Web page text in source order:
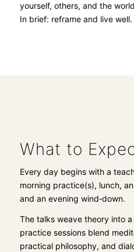
yourself, others, and the
In brief: reframe and live well.
What to
Every day begins with a
morning practice(s), lunch,
and an evening wind‑down.
The talks weave theory into
practice sessions blend
practical philosophy, and